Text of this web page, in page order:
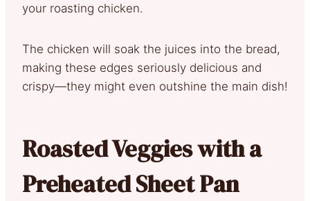
your roasting chicken.
The chicken will soak the juices into the bread,
making these edges seriously delicious and
crispy—they might even outshine the main dish!
Roasted Veggies with a
Preheated Sheet Pan